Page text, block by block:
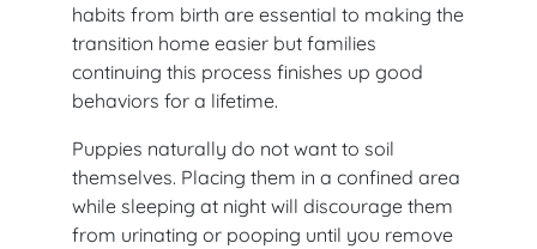
habits from birth are essential to making the
transition home easier but families
continuing this process finishes up good
behaviors for a lifetime.
Puppies naturally do not want to soil
themselves. Placing them in a confined area
while sleeping at night will discourage them
from urinating or pooping until you remove